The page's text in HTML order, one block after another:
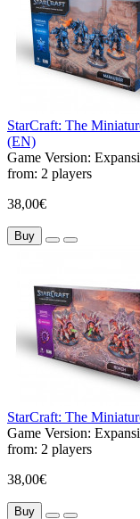
StarCraft: The
(EN)
Game Version:
from: 2 players
38,00€
Buy
StarCraft: The
Game Version:
from: 2 players
38,00€
Buy